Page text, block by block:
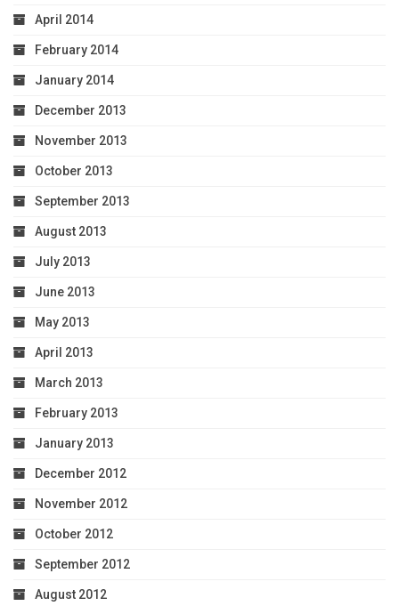
April 2014
February 2014
January 2014
December 2013
November 2013
October 2013
September 2013
August 2013
July 2013
June 2013
May 2013
April 2013
March 2013
February 2013
January 2013
December 2012
November 2012
October 2012
September 2012
August 2012